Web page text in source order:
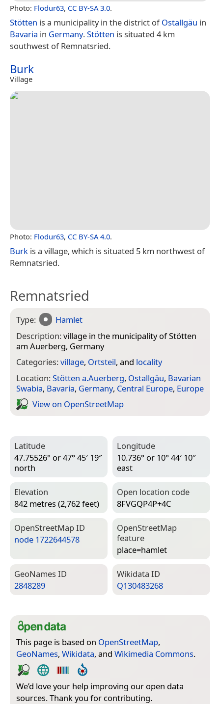
Photo: Flodur63, CC BY-SA 3.0.
Stötten is a municipality in the district ofOstallgäu in
Bavaria in Germany.Stötten is situated 4 km
southwest of Remnatsried.
Burk
Village
Photo: Flodur63, CC BY-SA 4.0.
Burk is a village, which is situated 5 km northwest of
Remnatsried.
Remnatsried
Type:
Hamlet
Description:village in the municipality of Stötten
am Auerberg, Germany
Categories:village, Ortsteil, and locality
Location:Stötten a.Auerberg, Ostallgäu, Bavarian
Swabia, Bavaria, Germany, Central Europe, Europe
View on Open­Street­Map
Latitude
47.75526° or 47° 45′ 19″
north
Longitude
10.736° or 10° 44′ 10″
east
Elevation
842 metres (2,762 feet)
Open location code
8FVGQP4P+4C
Open­Street­Map ID
node 1722644578
Open­Street­Map
feature
place=­hamlet
Geo­Names ID
2848289
Wiki­data ID
Q130483268
This page is based on OpenStreetMap,
GeoNames, Wikidata, and Wikimedia Commons.
We’d love your help improving our open data
sources. Thank you for contributing.